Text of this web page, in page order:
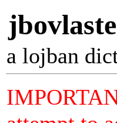
jbovlaste
a lojban